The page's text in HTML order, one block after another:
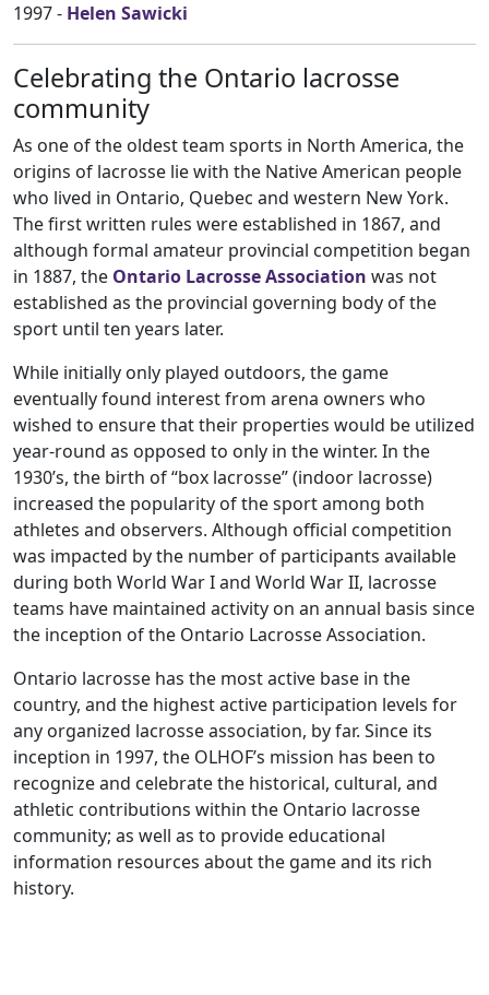
1997 - Helen Sawicki
Celebrating the Ontario lacrosse
community
As one of the oldest team sports in North America, the
origins of lacrosse lie with the Native American people
who lived in Ontario, Quebec and western New York.
The first written rules were established in 1867, and
although formal amateur provincial competition began
in 1887, the Ontario Lacrosse Association was not
established as the provincial governing body of the
sport until ten years later.
While initially only played outdoors, the game
eventually found interest from arena owners who
wished to ensure that their properties would be utilized
year-round as opposed to only in the winter. In the
1930’s, the birth of “box lacrosse” (indoor lacrosse)
increased the popularity of the sport among both
athletes and observers. Although official competition
was impacted by the number of participants available
during both World War I and World War II, lacrosse
teams have maintained activity on an annual basis since
the inception of the Ontario Lacrosse Association.
Ontario lacrosse has the most active base in the
country, and the highest active participation levels for
any organized lacrosse association, by far. Since its
inception in 1997, the OLHOF’s mission has been to
recognize and celebrate the historical, cultural, and
athletic contributions within the Ontario lacrosse
community; as well as to provide educational
information resources about the game and its rich
history.